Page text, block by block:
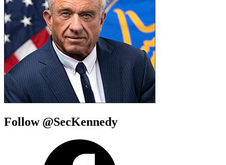
Follow @SecKennedy